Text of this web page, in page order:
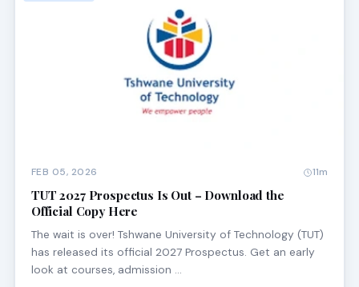
FEB 05, 2026 11m
TUT 2027 Prospectus Is Out – Download the
Official Copy Here
The wait is over! Tshwane University of Technology (TUT)
has released its official 2027 Prospectus. Get an early
look at courses, admission …